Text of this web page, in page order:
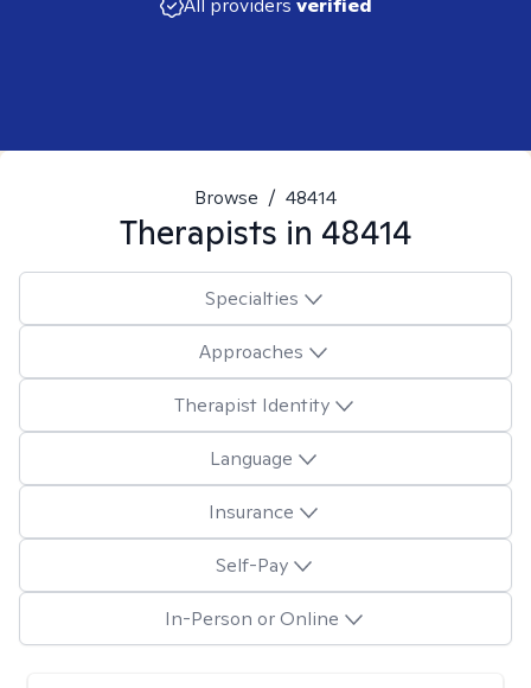
All providers verified
Browse / 48414
Therapists in 48414
Specialties
Approaches
Therapist Identity
Language
Insurance
Self-Pay
In-Person or Online